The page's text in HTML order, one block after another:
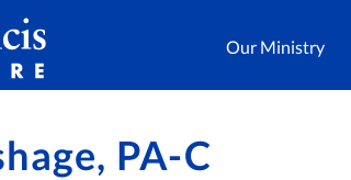
Our Ministry
PA-C